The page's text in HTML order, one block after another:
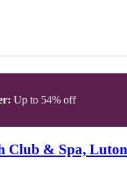
Up to 54% off
Club & Spa, Luton